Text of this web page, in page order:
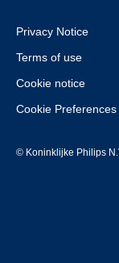
Privacy Notice
Terms of use
Cookie notice
Cookie Preferences
© Koninklijke Philips